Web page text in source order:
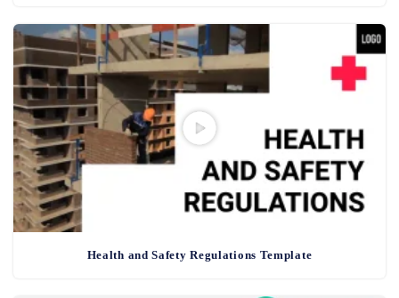
Health and Safety Regulations Template